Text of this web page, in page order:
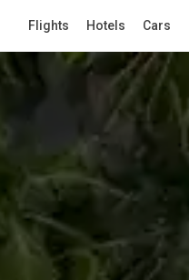
Flights Hotels Cars